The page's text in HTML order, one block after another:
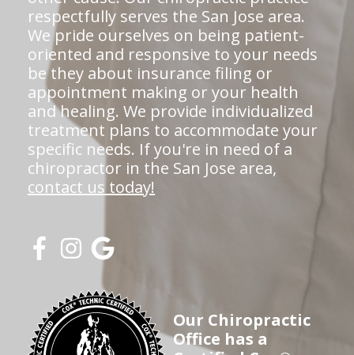
respectfully serves the San Jose area.
We pride ourselves on being patient-
oriented and responsive to your needs
be they about insurance filing or
appointment making or your health
and healing. We provide individualized
treatment plans to accommodate your
specific needs. If you're in need of a
chiropractor in the San Jose area,
contact us today!
Our Chiropractic
Office has a